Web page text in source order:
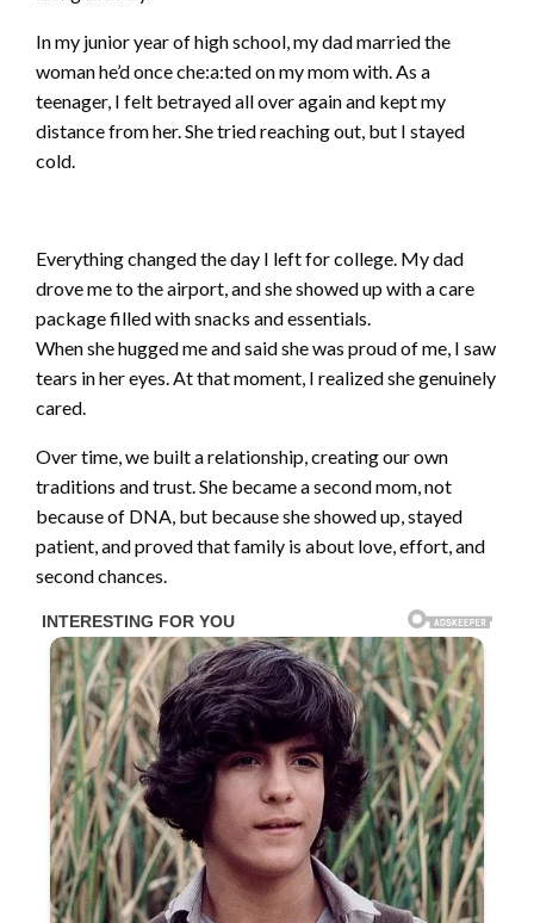
In my junior year of high school, my dad married the
woman he’d once che:a:ted on my mom with. As a
teenager, I felt betrayed all over again and kept my
distance from her. She tried reaching out, but I stayed
cold.
Everything changed the day I left for college. My dad
drove me to the airport, and she showed up with a care
package filled with snacks and essentials.
When she hugged me and said she was proud of me, I saw
tears in her eyes. At that moment, I realized she genuinely
cared.
Over time, we built a relationship, creating our own
traditions and trust. She became a second mom, not
because of DNA, but because she showed up, stayed
patient, and proved that family is about love, effort, and
second chances.